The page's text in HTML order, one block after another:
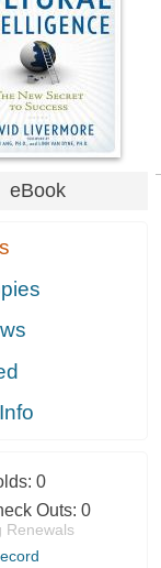
eBook
0
Outs: 0
Renewals